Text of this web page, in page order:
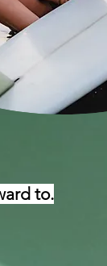
to.